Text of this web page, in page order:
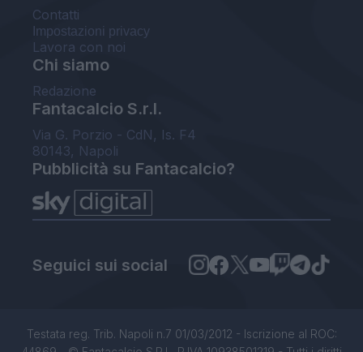
Contatti
Impostazioni privacy
Lavora con noi
Chi siamo
Redazione
Fantacalcio S.r.l.
Via G. Porzio - CdN, Is. F4
80143, Napoli
Pubblicità su Fantacalcio?
Seguici sui social
Testata reg. Trib. Napoli n.7 01/03/2012 - Iscrizione al ROC: